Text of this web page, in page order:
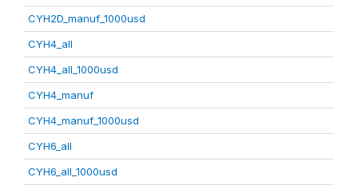
CYH2D_manuf_1000usd
CYH4_all
CYH4_all_1000usd
CYH4_manuf
CYH4_manuf_1000usd
CYH6_all
CYH6_all_1000usd